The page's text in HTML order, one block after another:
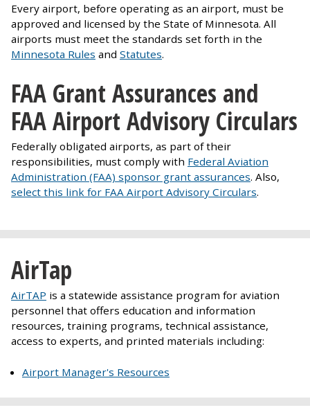
Every airport, before operating as an airport, must be
approved and licensed by the State of Minnesota. All
airports must meet the standards set forth in the
Minnesota Rules and Statutes.
FAA Grant Assurances and
FAA Airport Advisory Circulars
Federally obligated airports, as part of their
responsibilities, must comply with Federal Aviation
Administration (FAA) sponsor grant assurances. Also,
select this link for FAA Airport Advisory Circulars.
AirTap
AirTAP is a statewide assistance program for aviation
personnel that offers education and information
resources, training programs, technical assistance,
access to experts, and printed materials including:
Airport Manager's Resources